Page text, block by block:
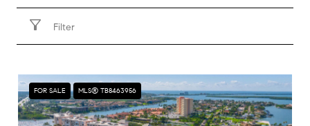
Filter
FOR SALE MLS® TB8463956